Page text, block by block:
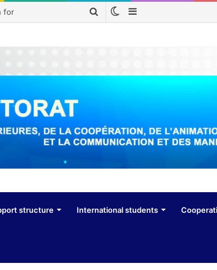
Search SwitchSidebar
structure International students